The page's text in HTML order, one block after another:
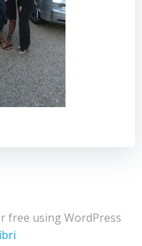
free using WordPress